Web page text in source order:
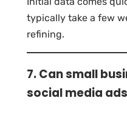
typically take a few
refining.
7. Can small
social media